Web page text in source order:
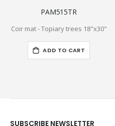
PAM515TR
Coir mat - Topiary trees 18"x30"
ADD TO CART
SUBSCRIBE NEWSLETTER